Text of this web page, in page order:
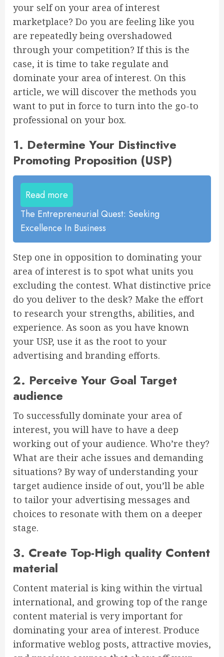
your self on your area of interest
marketplace? Do you are feeling like you
are repeatedly being overshadowed
through your competition? If this is the
case, it is time to take regulate and
dominate your area of interest. On this
article, we will discover the methods you
want to put in force to turn into the go-to
professional on your box.
1. Determine Your Distinctive
Promoting Proposition (USP)
Read more
The Entrepreneurial Quest: Seeking
Excellence In Business
Step one in opposition to dominating your
area of interest is to spot what units you
excluding the contest. What distinctive price
do you deliver to the desk? Make the effort
to research your strengths, abilities, and
experience. As soon as you have known
your USP, use it as the root to your
advertising and branding efforts.
2. Perceive Your Goal Target
audience
To successfully dominate your area of
interest, you will have to have a deep
working out of your audience. Who’re they?
What are their ache issues and demanding
situations? By way of understanding your
target audience inside of out, you’ll be able
to tailor your advertising messages and
choices to resonate with them on a deeper
stage.
3. Create Top-High quality Content
material
Content material is king within the virtual
international, and growing top of the range
content material is very important for
dominating your area of interest. Produce
informative weblog posts, attractive movies,